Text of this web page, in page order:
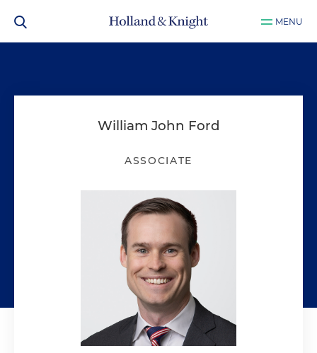
MENU
William John Ford
ASSOCIATE